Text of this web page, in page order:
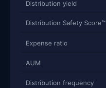
Distribution yield
Distribution Safety Score™
Expense ratio
AUM
Distribution frequency